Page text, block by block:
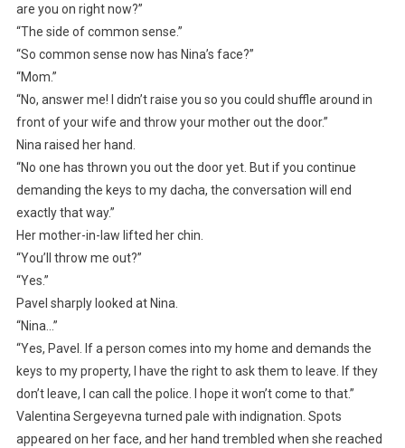
are you on right now?”
“The side of common sense.”
“So common sense now has Nina’s face?”
“Mom.”
“No, answer me! I didn’t raise you so you could shuffle around in
front of your wife and throw your mother out the door.”
Nina raised her hand.
“No one has thrown you out the door yet. But if you continue
demanding the keys to my dacha, the conversation will end
exactly that way.”
Her mother-in-law lifted her chin.
“You’ll throw me out?”
“Yes.”
Pavel sharply looked at Nina.
“Nina…”
“Yes, Pavel. If a person comes into my home and demands the
keys to my property, I have the right to ask them to leave. If they
don’t leave, I can call the police. I hope it won’t come to that.”
Valentina Sergeyevna turned pale with indignation. Spots
appeared on her face, and her hand trembled when she reached